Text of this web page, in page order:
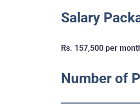
Salary
Rs. 157,500 per
Number of